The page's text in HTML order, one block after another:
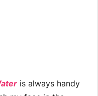
is always handy